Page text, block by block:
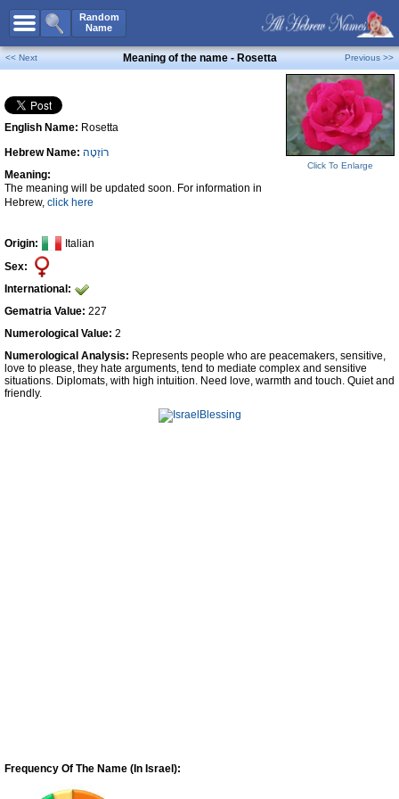
Random
Name
All Names
Boy Names
Girl Names
Unisex Names
Popular Names
Unique Names
Celebs B. DaysNew!
Numerology
Contact Us
Facebook
<< Next Meaning of the name - Rosetta Previous >>
English Name: Rosetta
Hebrew Name: רוֹזֵטָה
Meaning:
The meaning will be updated soon. For information in
Hebrew, click here
Origin:
Italian
Sex:
International:
Gematria Value: 227
Numerological Value: 2
Click To Enlarge
Numerological Analysis: Represents people who are peacemakers, sensitive,
love to please, they hate arguments, tend to mediate complex and sensitive
situations. Diplomats, with high intuition. Need love, warmth and touch. Quiet and
friendly.
Frequency Of The Name (In Israel):